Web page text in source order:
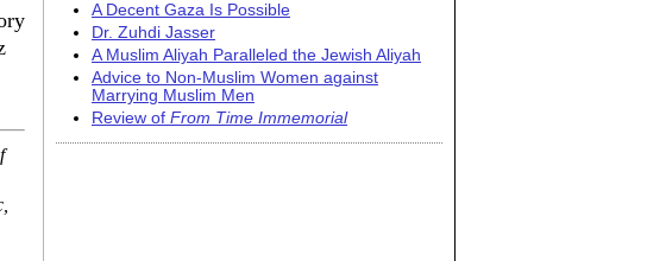
A Decent Gaza Is Possible
Dr. Zuhdi Jasser
A Muslim Aliyah Paralleled the Jewish Aliyah
Advice to Non-Muslim Women against
Marrying Muslim Men
Review of From Time Immemorial